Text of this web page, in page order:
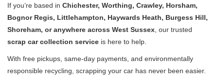
If you’re based in Chichester, Worthing, Crawley, Horsham,
Bognor Regis, Littlehampton, Haywards Heath, Burgess Hill,
Shoreham, or anywhere across West Sussex , our trusted
scrap car collection service is here to help.
With free pickups, same-day payments, and environmentally
responsible recycling, scrapping your car has never been easier.